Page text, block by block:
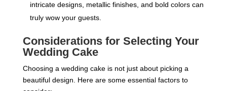
intricate designs, metallic finishes, and bold colors can
truly wow your guests.
Considerations for Selecting Your
Wedding Cake
Choosing a wedding cake is not just about picking a
beautiful design. Here are some essential factors to